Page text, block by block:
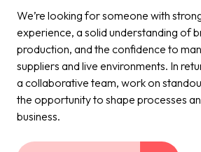
We’re looking for someone with
experience, a solid understanding of
production, and the confidence to
suppliers and live environments. In
a collaborative team, work on
the opportunity to shape processes
business.